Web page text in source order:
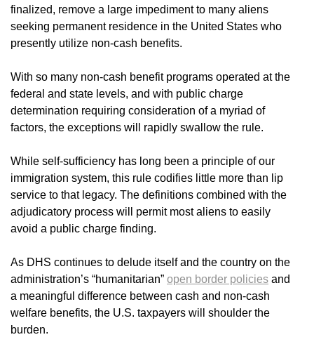
finalized, remove a large impediment to many aliens
seeking permanent residence in the United States who
presently utilize non-cash benefits.
With so many non-cash benefit programs operated at the
federal and state levels, and with public charge
determination requiring consideration of a myriad of
factors, the exceptions will rapidly swallow the rule.
While self-sufficiency has long been a principle of our
immigration system, this rule codifies little more than lip
service to that legacy. The definitions combined with the
adjudicatory process will permit most aliens to easily
avoid a public charge finding.
As DHS continues to delude itself and the country on the
administration’s “humanitarian” open border policies and
a meaningful difference between cash and non-cash
welfare benefits, the U.S. taxpayers will shoulder the
burden.